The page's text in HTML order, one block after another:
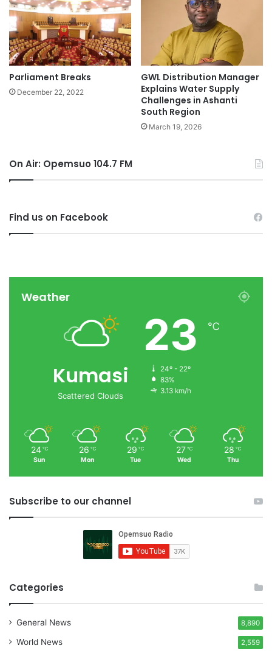
Parliament Breaks
December 22, 2022
GWL Distribution Manager
Explains Water Supply
Challenges in Ashanti
South Region
March 19, 2026
On Air: Opemsuo 104.7 FM
Find us on Facebook
Weather
Kumasi
Scattered Clouds
23 ℃
24º - 22º
83%
3.13 km/h
24 ℃
Sun
26 ℃
Mon
29 ℃
Tue
27 ℃
Wed
28 ℃
Thu
Subscribe to our channel
Categories
General News 8,890
World News 2,559